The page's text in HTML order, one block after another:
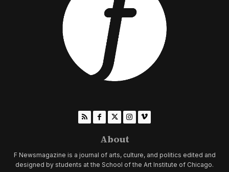
About
F Newsmagazine is a journal of arts, culture, and politics edited and
designed by students at the School of the Art Institute of Chicago.